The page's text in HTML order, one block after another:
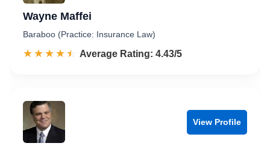
Wayne Maffei
Baraboo (Practice: Insurance Law)
☆☆☆☆☆
★★★★★ Rated 4.4 out of 5
Average Rating: 4.43/5
View Profile